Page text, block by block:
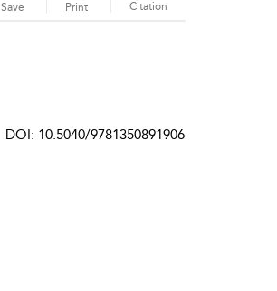
Save Print Citation
DOI: 10.5040/9781350891906